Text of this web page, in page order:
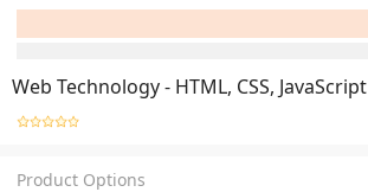
Web Technology - HTML, CSS, JavaScript
Product Options